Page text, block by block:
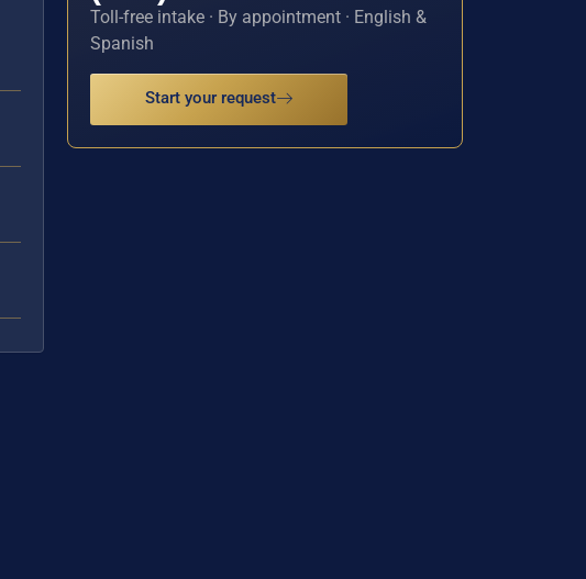
Toll-free intake · By appointment · English &
Spanish
Start your request